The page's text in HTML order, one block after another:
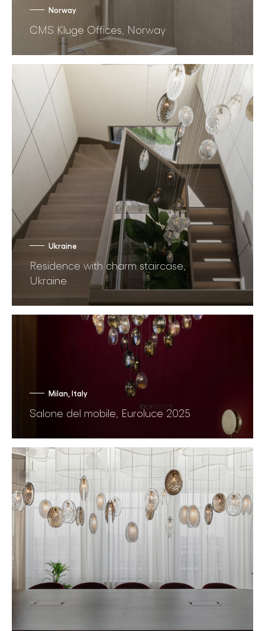
Norway
CMS Kluge Offices, Norway
Ukraine
Residence with charm staircase,
Ukraine
Milan, Italy
Salone del mobile, Euroluce 2025